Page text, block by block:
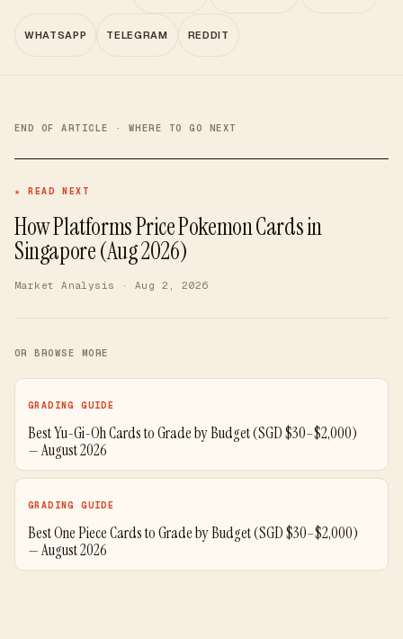
WHATSAPP TELEGRAM REDDIT
END OF ARTICLE · WHERE TO GO NEXT
★ READ NEXT
How Platforms Price Pokemon Cards in
Singapore (Aug 2026)
Market Analysis · Aug 2, 2026
OR BROWSE MORE
GRADING GUIDE
Best Yu-Gi-Oh Cards to Grade by Budget (SGD $30–$2,000)
— August 2026
GRADING GUIDE
Best One Piece Cards to Grade by Budget (SGD $30–$2,000)
— August 2026